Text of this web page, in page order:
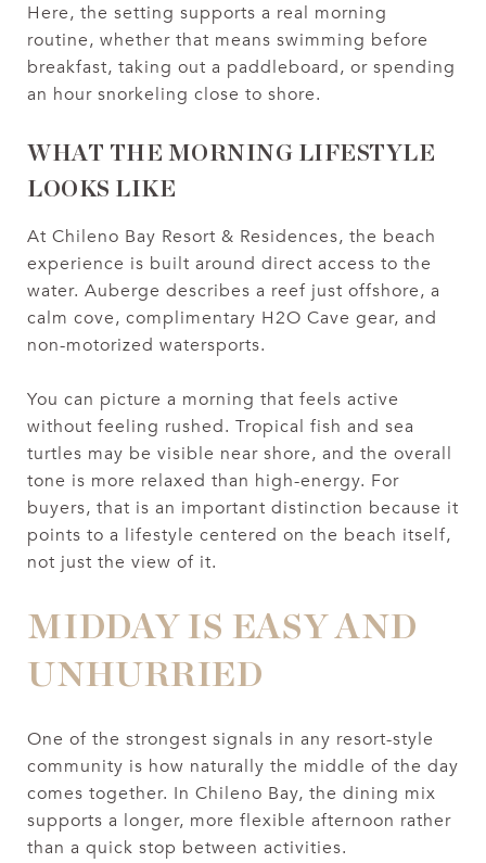
Here, the setting supports a real morning
routine, whether that means swimming before
breakfast, taking out a paddleboard, or spending
an hour snorkeling close to shore.
WHAT THE MORNING LIFESTYLE
LOOKS LIKE
At Chileno Bay Resort & Residences, the beach
experience is built around direct access to the
water. Auberge describes a reef just offshore, a
calm cove, complimentary H2O Cave gear, and
non-motorized watersports.
You can picture a morning that feels active
without feeling rushed. Tropical fish and sea
turtles may be visible near shore, and the overall
tone is more relaxed than high-energy. For
buyers, that is an important distinction because it
points to a lifestyle centered on the beach itself,
not just the view of it.
MIDDAY IS EASY AND
UNHURRIED
One of the strongest signals in any resort-style
community is how naturally the middle of the day
comes together. In Chileno Bay, the dining mix
supports a longer, more flexible afternoon rather
than a quick stop between activities.